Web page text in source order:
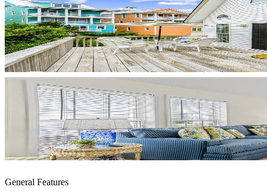
General Features